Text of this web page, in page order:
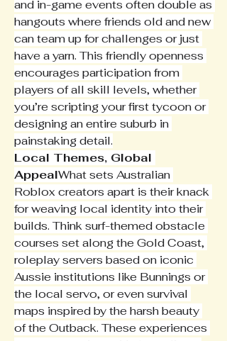
and in-game events often double as
hangouts where friends old and new
can team up for challenges or just
have a yarn. This friendly openness
encourages participation from
players of all skill levels, whether
you’re scripting your first tycoon or
designing an entire suburb in
painstaking detail.
Local Themes, Global
AppealWhat sets Australian
Roblox creators apart is their knack
for weaving local identity into their
builds. Think surf-themed obstacle
courses set along the Gold Coast,
roleplay servers based on iconic
Aussie institutions like Bunnings or
the local servo, or even survival
maps inspired by the harsh beauty
of the Outback. These experiences